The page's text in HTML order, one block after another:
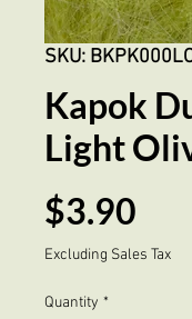
SKU:
Kapok
Light
$3.90
Excluding Sales Tax
Quantity *